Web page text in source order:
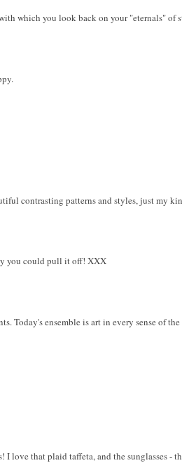
which you look back on your "eternals" of
contrasting patterns and styles, just my
you could pull it off! XXX
Today's ensemble is art in every sense of
I love that plaid taffeta, and the sunglasses -